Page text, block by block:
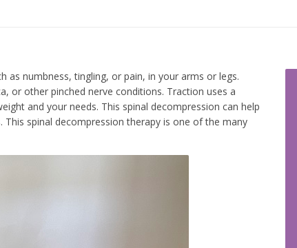
as numbness, tingling, or pain, in your arms or legs.
or other pinched nerve conditions. Traction uses a
and your needs. This spinal decompression can help
spinal decompression therapy is one of the many